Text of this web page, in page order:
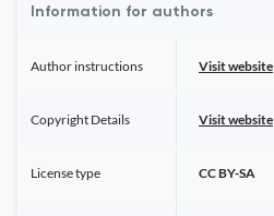
Information for authors
Author instructions Visit website
Copyright Details Visit website
License type CC BY-SA